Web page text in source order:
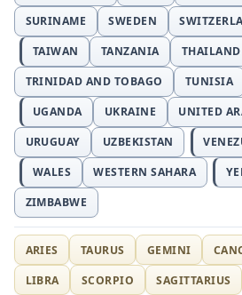
SURINAME
SWEDEN
TAIWAN
TANZANIA THAILAND
TRINIDAD AND TOBAGO
TUNISIA
UGANDA
UKRAINE
UNITED
URUGUAY
UZBEKISTAN
WALES
WESTERN SAHARA
ZIMBABWE
ARIES TAURUS GEMINI
LIBRA
SCORPIO SAGITTARIUS